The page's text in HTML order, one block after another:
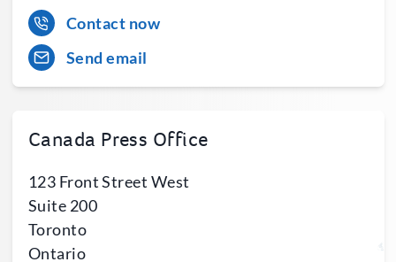
Contact now
Send email
Canada Press Office
123 Front Street West
Suite 200
Toronto
Ontario